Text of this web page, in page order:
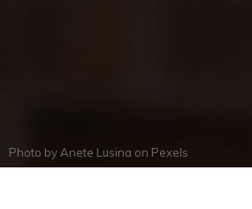
Photo byAnete Lusina on Pexels